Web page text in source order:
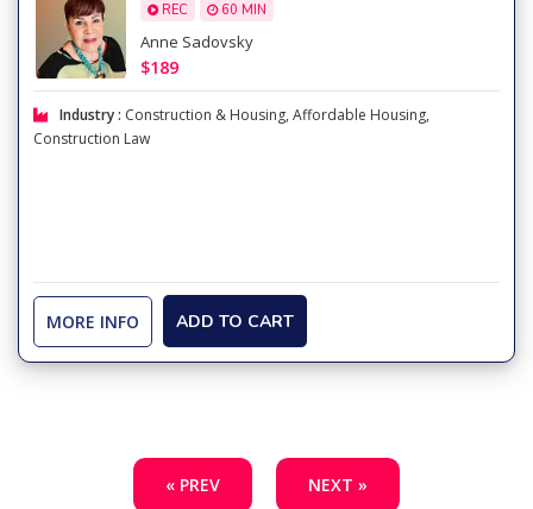
REC 60 MIN
Anne Sadovsky
$189
Industry : Construction & Housing, Affordable Housing,
Construction Law
MORE INFO ADD TO CART
« PREV NEXT »